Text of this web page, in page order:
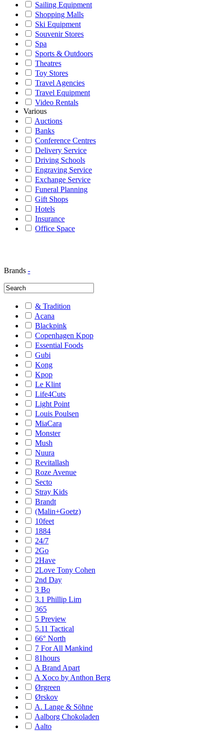
Sailing Equipment
Shopping Malls
Ski Equipment
Souvenir Stores
Spa
Sports & Outdoors
Theatres
Toy Stores
Travel Agencies
Travel Equipment
Video Rentals
Various
Auctions
Banks
Conference Centres
Delivery Service
Driving Schools
Engraving Service
Exchange Service
Funeral Planning
Gift Shops
Hotels
Insurance
Office Space
Brands -
& Tradition
Acana
Blackpink
Copenhagen Kpop
Essential Foods
Gubi
Kong
Kpop
Le Klint
Life4Cuts
Light Point
Louis Poulsen
MiaCara
Monster
Mush
Nuura
Revitallash
Roze Avenue
Secto
Stray Kids
Brandt
(Malin+Goetz)
10feet
1884
24/7
2Go
2Have
2Love Tony Cohen
2nd Day
3 Bo
3.1 Phillip Lim
365
5 Preview
5.11 Tactical
66° North
7 For All Mankind
81hours
A Brand Apart
A Xoco by Anthon Berg
Ørgreen
Ørskov
A. Lange & Söhne
Aalborg Chokoladen
Aalto